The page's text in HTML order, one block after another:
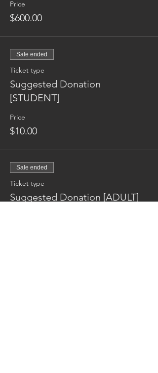
Price
$600.00
Sale ended
Ticket type
Suggested Donation
[STUDENT]
Price
$10.00
Sale ended
Ticket type
Suggested Donation [ADULT]